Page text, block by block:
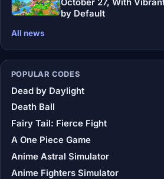
October 27, With
by Default
All news
POPULAR CODES
Dead by Daylight
Death Ball
Fairy Tail: Fierce Fight
A One Piece Game
Anime Astral Simulator
Anime Fighters Simulator